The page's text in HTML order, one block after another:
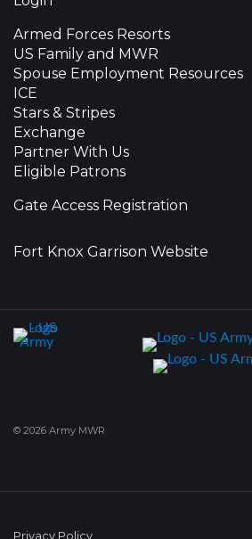
Armed Forces Resorts
US Family and MWR
Spouse Employment Resources
ICE
Stars & Stripes
Exchange
Partner With Us
Eligible Patrons
Gate Access Registration
Fort Knox Garrison Website
© 2026 Army MWR
Privacy Policy